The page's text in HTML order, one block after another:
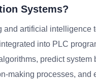
Systems?
and artificial intelligence
into PLC
predict system
making processes, and